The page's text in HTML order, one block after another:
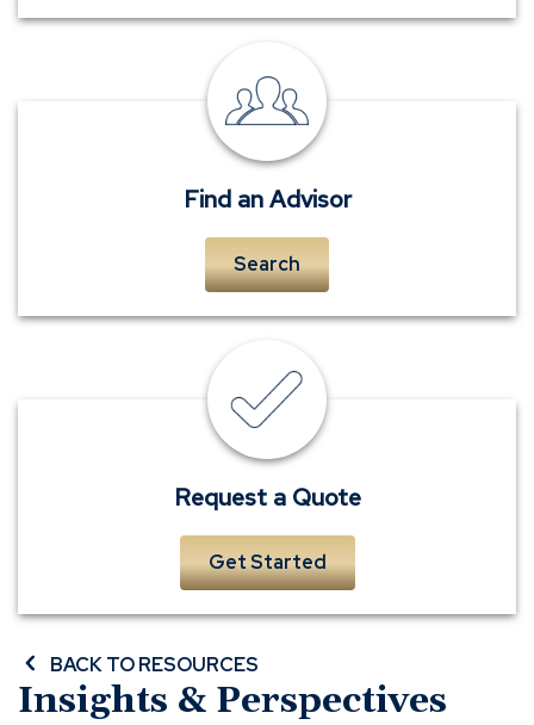
personal
insurance
advisors
Find an Advisor
Search
insurance
quote
Request a Quote
Get Started
BACK TO RESOURCES
Insights & Perspectives